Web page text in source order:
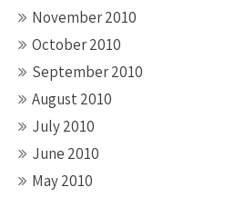
November 2010
October 2010
September 2010
August 2010
July 2010
June 2010
May 2010